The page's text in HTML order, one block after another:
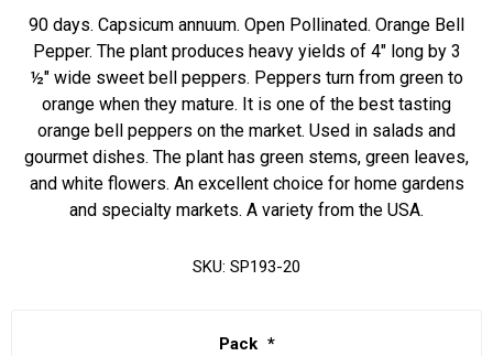
90 days. Capsicum annuum. Open Pollinated. Orange Bell
Pepper. The plant produces heavy yields of 4" long by 3
½" wide sweet bell peppers. Peppers turn from green to
orange when they mature. It is one of the best tasting
orange bell peppers on the market. Used in salads and
gourmet dishes. The plant has green stems, green leaves,
and white flowers. An excellent choice for home gardens
and specialty markets. A variety from the USA.
SKU: SP193-20
Pack *